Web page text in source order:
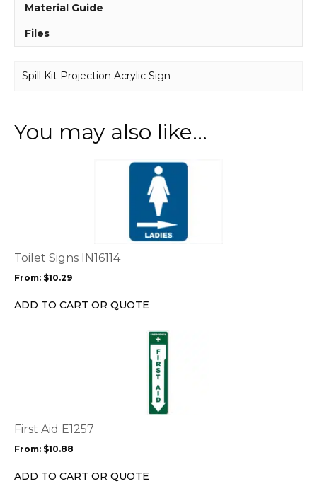
Material Guide
Files
Spill Kit Projection Acrylic Sign
You may also like…
Toilet Signs IN16114
From: $10.29
ADD TO CART OR QUOTE
options
be
chosen
First Aid E1257
From: $10.88
ADD TO CART OR QUOTE
options
be
chosen